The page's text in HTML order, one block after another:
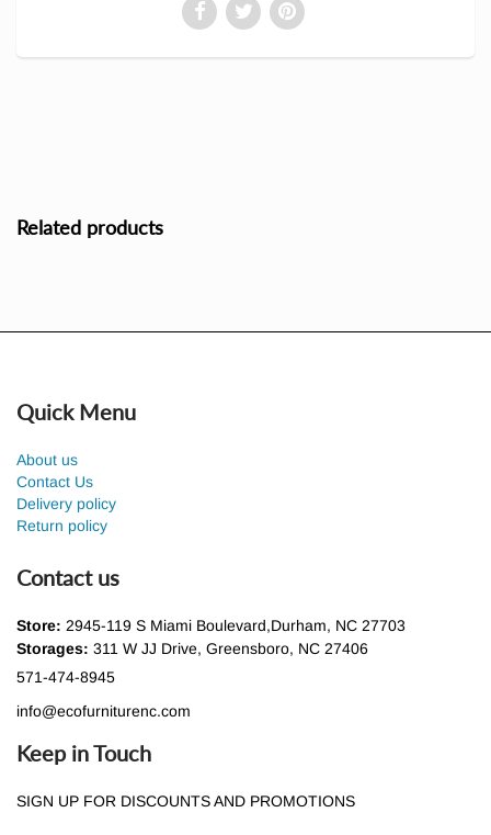
Related products
Quick Menu
About us
Contact Us
Delivery policy
Return policy
Contact us
Store: 2945-119 S Miami Boulevard,Durham, NC 27703
Storages: 311 W JJ Drive, Greensboro, NC 27406
571-474-8945
info@ecofurniturenc.com
Keep in Touch
SIGN UP FOR DISCOUNTS AND PROMOTIONS